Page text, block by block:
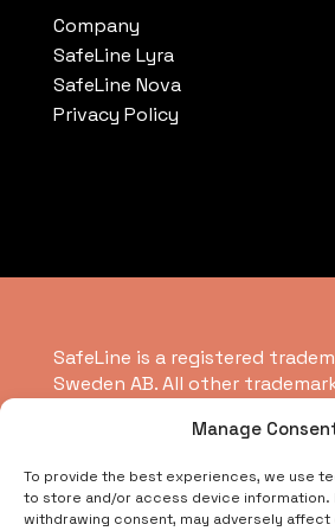
Manage
To provide the best experiences, we use
to store and/or access device information.
withdrawing consent, may adversely
Company
SafeLine Lyra
SafeLine Nova
Privacy Policy
SafeLine is a registered
Sweden AB. All other
service marks are the
Copyright © 2026 SafeLine